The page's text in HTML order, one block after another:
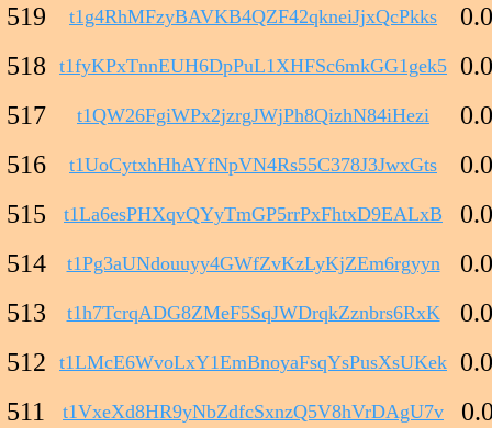
519
t1g4RhMFzyBAVKB4QZF42qkneiJjxQcPkks
518
t1fyKPxTnnEUH6DpPuL1XHFSc6mkGG1gek5
517
t1QW26FgiWPx2jzrgJWjPh8QizhN84iHezi
516
t1UoCytxhHhAYfNpVN4Rs55C378J3JwxGts
515
t1La6esPHXqvQYyTmGP5rrPxFhtxD9EALxB
514
t1Pg3aUNdouuyy4GWfZvKzLyKjZEm6rgyyn
513
t1h7TcrqADG8ZMeF5SqJWDrqkZznbrs6RxK
512
t1LMcE6WvoLxY1EmBnoyaFsqYsPusXsUKek
511
t1VxeXd8HR9yNbZdfcSxnzQ5V8hVrDAgU7v